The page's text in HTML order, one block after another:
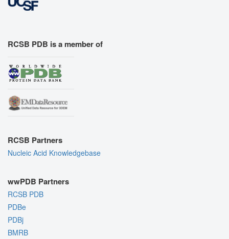
RCSB PDB is a member of
RCSB Partners
Nucleic Acid Knowledgebase
wwPDB Partners
RCSB PDB
PDBe
PDBj
BMRB